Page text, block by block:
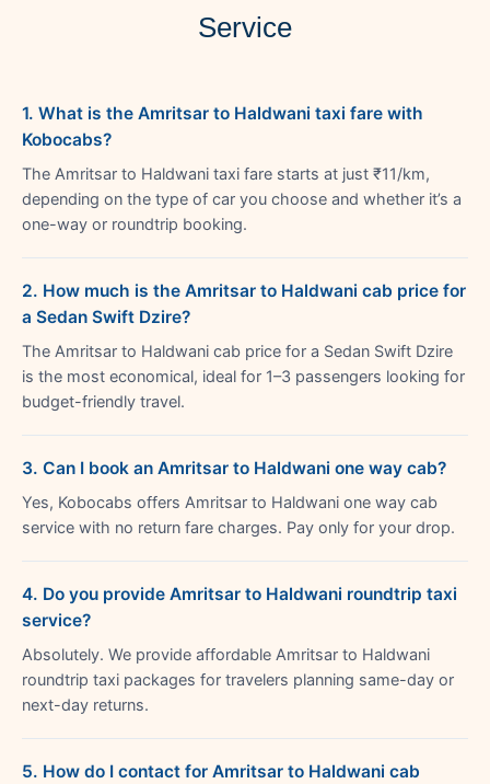
Service
1. What is the Amritsar to Haldwani taxi fare with
Kobocabs?
The Amritsar to Haldwani taxi fare starts at just ₹11/km,
depending on the type of car you choose and whether it’s a
one-way or roundtrip booking.
2. How much is the Amritsar to Haldwani cab price for
a Sedan Swift Dzire?
The Amritsar to Haldwani cab price for a Sedan Swift Dzire
is the most economical, ideal for 1–3 passengers looking for
budget-friendly travel.
3. Can I book an Amritsar to Haldwani one way cab?
Yes, Kobocabs offers Amritsar to Haldwani one way cab
service with no return fare charges. Pay only for your drop.
4. Do you provide Amritsar to Haldwani roundtrip taxi
service?
Absolutely. We provide affordable Amritsar to Haldwani
roundtrip taxi packages for travelers planning same-day or
next-day returns.
5. How do I contact for Amritsar to Haldwani cab